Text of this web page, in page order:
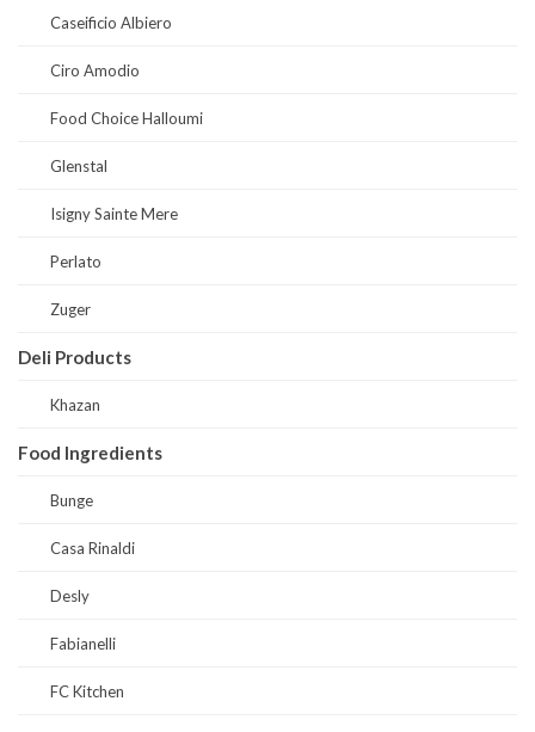
Caseificio Albiero
Ciro Amodio
Food Choice Halloumi
Glenstal
Isigny Sainte Mere
Perlato
Zuger
Deli Products
Khazan
Food Ingredients
Bunge
Casa Rinaldi
Desly
Fabianelli
FC Kitchen